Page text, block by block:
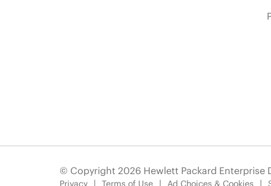
© Copyright 2026 Hewlett Packard Enterprise
Privacy Terms of Use Ad Choices & Cookies